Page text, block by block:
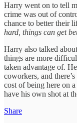
Harry went on to tell
crime was out of
chance to better their
hard, things can get
Harry also talked
things are more
taken advantage of.
coworkers, and
cost of being here on
have his own shot at
Share